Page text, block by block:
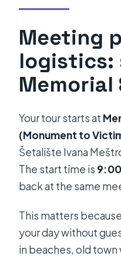
Meeting
Memorial
Your tour starts at
(Monument to
Šetalište Ivana
The start time is
back at the same
This matters
your day without
in beaches, old town